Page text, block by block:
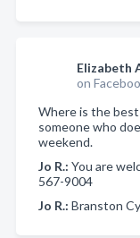
Elizabeth
on
Where is the
someone who
weekend.
Jo R.: You are
567-9004
Jo R.: Branston